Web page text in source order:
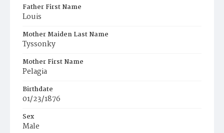
Father First Name
Louis
Mother Maiden Last Name
Tyssonky
Mother First Name
Pelagia
Birthdate
01/23/1876
Sex
Male